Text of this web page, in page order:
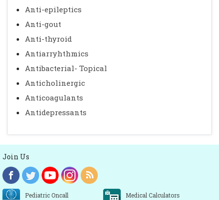
Anti-epileptics
Anti-gout
Anti-thyroid
Antiarryhthmics
Antibacterial- Topical
Anticholinergic
Anticoagulants
Antidepressants
Join Us
Pediatric Oncall Medical Calculators